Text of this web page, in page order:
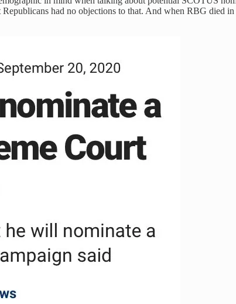
had no objections to that. And when RBG died